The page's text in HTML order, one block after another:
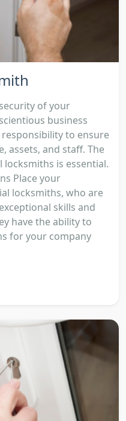
of your
business
to ensure
assets, and staff. The
is essential.
Place your
locksmiths, who are
skills and
have the ability to
for your company